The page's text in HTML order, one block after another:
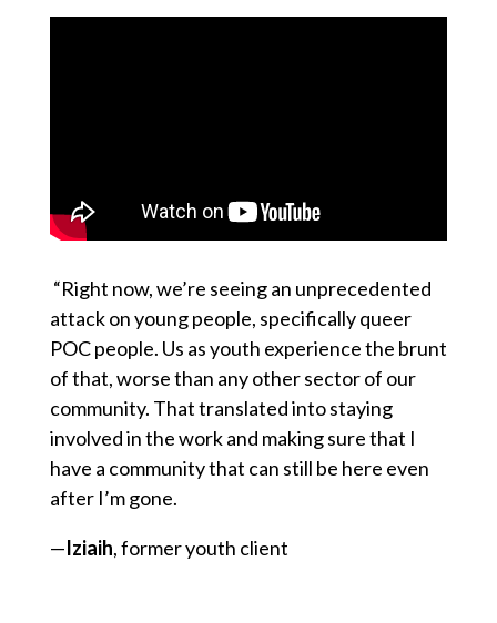
“Right now, we’re seeing an unprecedented
attack on young people, specifically queer
POC people. Us as youth experience the brunt
of that, worse than any other sector of our
community. That translated into staying
involved in the work and making sure that I
have a community that can still be here even
after I’m gone.
—Iziaih, former youth client